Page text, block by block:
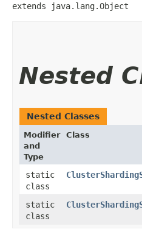
extends java.lang.Object
Nested
Nested Classes
Modifier
and
Type
Class
static
class
static
class